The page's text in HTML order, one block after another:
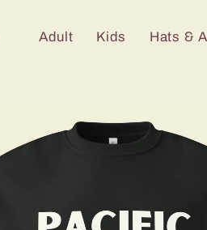
Adult Kids Hats &